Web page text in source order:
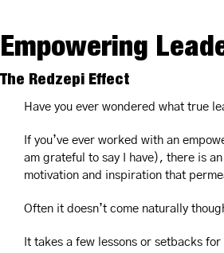
Empowering
The Redzepi Effect
Have you ever wondered what true
If you’ve ever worked with an
am grateful to say I have), there is
motivation and inspiration that
Often it doesn’t come naturally
It takes a few lessons or setbacks